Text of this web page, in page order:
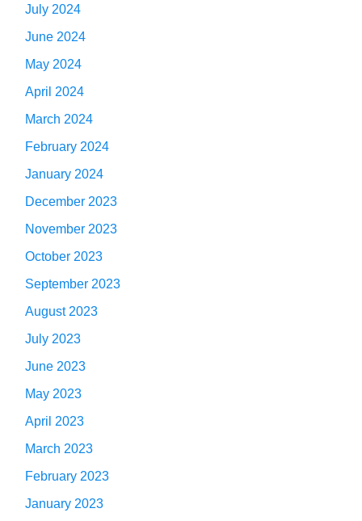
July 2024
June 2024
May 2024
April 2024
March 2024
February 2024
January 2024
December 2023
November 2023
October 2023
September 2023
August 2023
July 2023
June 2023
May 2023
April 2023
March 2023
February 2023
January 2023